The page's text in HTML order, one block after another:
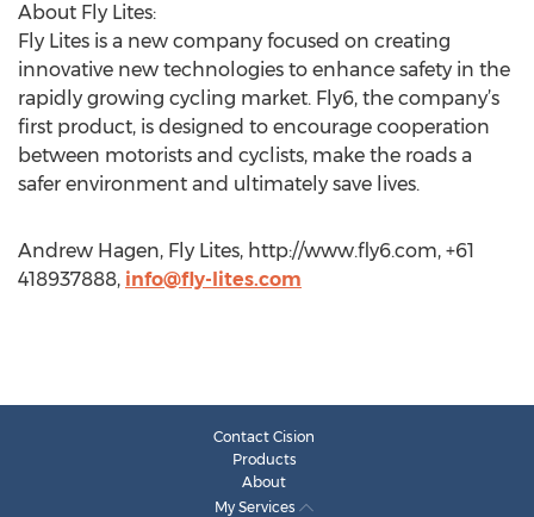
About Fly Lites:
Fly Lites is a new company focused on creating
innovative new technologies to enhance safety in the
rapidly growing cycling market. Fly6, the company’s
first product, is designed to encourage cooperation
between motorists and cyclists, make the roads a
safer environment and ultimately save lives.
Andrew Hagen, Fly Lites, http://www.fly6.com, +61
418937888, info@fly-lites.com
Contact Cision
Products
About
My Services